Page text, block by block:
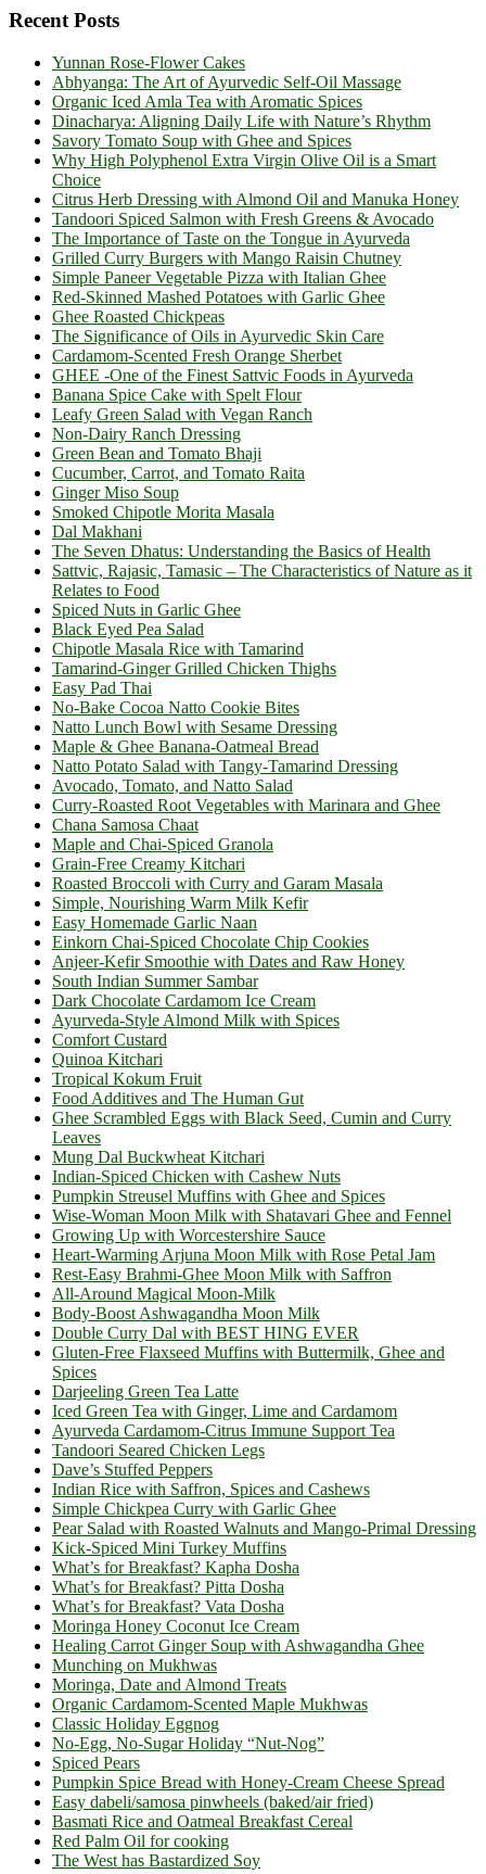
Recent Posts
Yunnan Rose-Flower Cakes
Abhyanga: The Art of Ayurvedic Self-Oil Massage
Organic Iced Amla Tea with Aromatic Spices
Dinacharya: Aligning Daily Life with Nature’s Rhythm
Savory Tomato Soup with Ghee and Spices
Why High Polyphenol Extra Virgin Olive Oil is a Smart
Choice
Citrus Herb Dressing with Almond Oil and Manuka Honey
Tandoori Spiced Salmon with Fresh Greens & Avocado
The Importance of Taste on the Tongue in Ayurveda
Grilled Curry Burgers with Mango Raisin Chutney
Simple Paneer Vegetable Pizza with Italian Ghee
Red-Skinned Mashed Potatoes with Garlic Ghee
Ghee Roasted Chickpeas
The Significance of Oils in Ayurvedic Skin Care
Cardamom-Scented Fresh Orange Sherbet
GHEE -One of the Finest Sattvic Foods in Ayurveda
Banana Spice Cake with Spelt Flour
Leafy Green Salad with Vegan Ranch
Non-Dairy Ranch Dressing
Green Bean and Tomato Bhaji
Cucumber, Carrot, and Tomato Raita
Ginger Miso Soup
Smoked Chipotle Morita Masala
Dal Makhani
The Seven Dhatus: Understanding the Basics of Health
Sattvic, Rajasic, Tamasic – The Characteristics of Nature as it
Relates to Food
Spiced Nuts in Garlic Ghee
Black Eyed Pea Salad
Chipotle Masala Rice with Tamarind
Tamarind-Ginger Grilled Chicken Thighs
Easy Pad Thai
No-Bake Cocoa Natto Cookie Bites
Natto Lunch Bowl with Sesame Dressing
Maple & Ghee Banana-Oatmeal Bread
Natto Potato Salad with Tangy-Tamarind Dressing
Avocado, Tomato, and Natto Salad
Curry-Roasted Root Vegetables with Marinara and Ghee
Chana Samosa Chaat
Maple and Chai-Spiced Granola
Grain-Free Creamy Kitchari
Roasted Broccoli with Curry and Garam Masala
Simple, Nourishing Warm Milk Kefir
Easy Homemade Garlic Naan
Einkorn Chai-Spiced Chocolate Chip Cookies
Anjeer-Kefir Smoothie with Dates and Raw Honey
South Indian Summer Sambar
Dark Chocolate Cardamom Ice Cream
Ayurveda-Style Almond Milk with Spices
Comfort Custard
Quinoa Kitchari
Tropical Kokum Fruit
Food Additives and The Human Gut
Ghee Scrambled Eggs with Black Seed, Cumin and Curry
Leaves
Mung Dal Buckwheat Kitchari
Indian-Spiced Chicken with Cashew Nuts
Pumpkin Streusel Muffins with Ghee and Spices
Wise-Woman Moon Milk with Shatavari Ghee and Fennel
Growing Up with Worcestershire Sauce
Heart-Warming Arjuna Moon Milk with Rose Petal Jam
Rest-Easy Brahmi-Ghee Moon Milk with Saffron
All-Around Magical Moon-Milk
Body-Boost Ashwagandha Moon Milk
Double Curry Dal with BEST HING EVER
Gluten-Free Flaxseed Muffins with Buttermilk, Ghee and
Spices
Darjeeling Green Tea Latte
Iced Green Tea with Ginger, Lime and Cardamom
Ayurveda Cardamom-Citrus Immune Support Tea
Tandoori Seared Chicken Legs
Dave’s Stuffed Peppers
Indian Rice with Saffron, Spices and Cashews
Simple Chickpea Curry with Garlic Ghee
Pear Salad with Roasted Walnuts and Mango-Primal Dressing
Kick-Spiced Mini Turkey Muffins
What’s for Breakfast? Kapha Dosha
What’s for Breakfast? Pitta Dosha
What’s for Breakfast? Vata Dosha
Moringa Honey Coconut Ice Cream
Healing Carrot Ginger Soup with Ashwagandha Ghee
Munching on Mukhwas
Moringa, Date and Almond Treats
Organic Cardamom-Scented Maple Mukhwas
Classic Holiday Eggnog
No-Egg, No-Sugar Holiday “Nut-Nog”
Spiced Pears
Pumpkin Spice Bread with Honey-Cream Cheese Spread
Easy dabeli/samosa pinwheels (baked/air fried)
Basmati Rice and Oatmeal Breakfast Cereal
Red Palm Oil for cooking
The West has Bastardized Soy